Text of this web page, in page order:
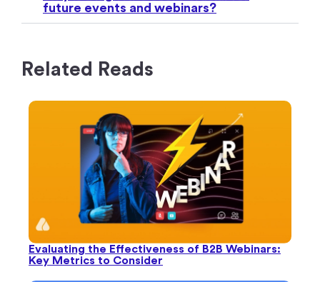
Evaluating the Effectiveness of B2B Webinars:
Key Metrics to Consider